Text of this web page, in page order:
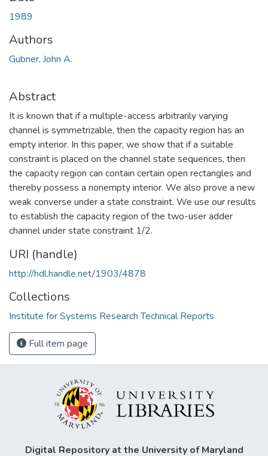
1989
Authors
Gubner, John A.
Abstract
It is known that if a multiple-access arbitrarily varying
channel is symmetrizable, then the capacity region has an
empty interior. In this paper, we show that if a suitable
constraint is placed on the channel state sequences, then
the capacity region can contain certain open rectangles and
thereby possess a nonempty interior. We also prove a new
weak converse under a state constraint. We use our results
to establish the capacity region of the two-user adder
channel under state constraint 1/2.
URI (handle)
http://hdl.handle.net/1903/4878
Collections
Institute for Systems Research Technical Reports
Full item page
Digital Repository at the University of Maryland